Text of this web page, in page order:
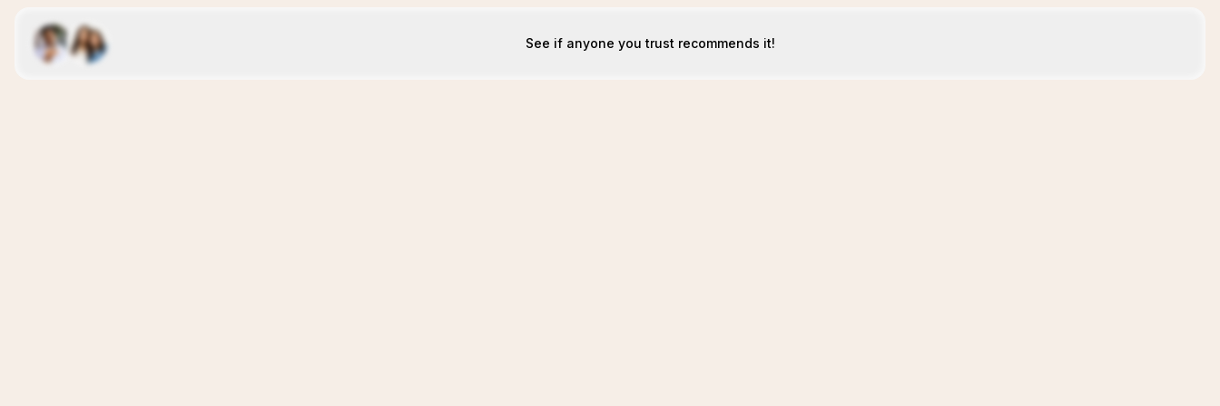
See if anyone you trust recommends it!